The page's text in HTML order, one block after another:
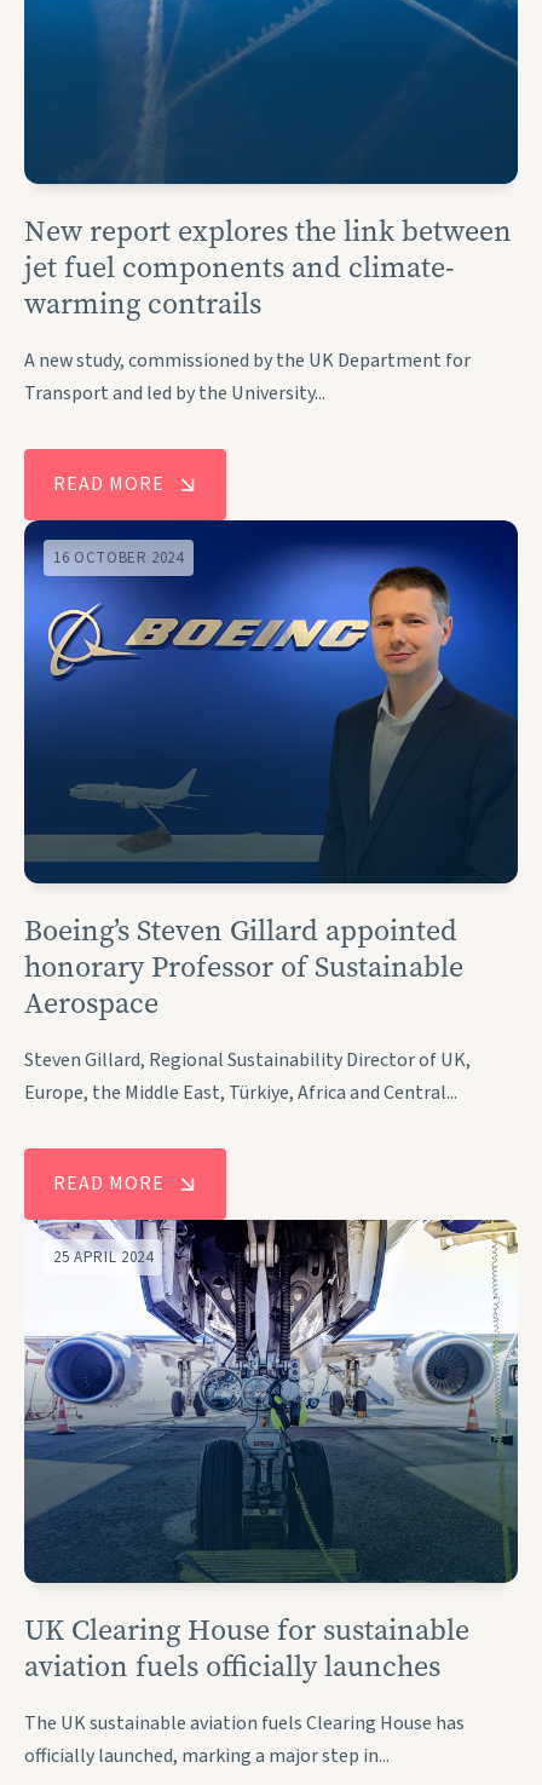
New report explores the link between
jet fuel components and climate-
warming contrails
A new study, commissioned by the UK Department for
Transport and led by the University...
READ MORE
16 OCTOBER 2024
Boeing’s Steven Gillard appointed
honorary Professor of Sustainable
Aerospace
Steven Gillard, Regional Sustainability Director of UK,
Europe, the Middle East, Türkiye, Africa and Central...
READ MORE
25 APRIL 2024
UK Clearing House for sustainable
aviation fuels officially launches
The UK sustainable aviation fuels Clearing House has
officially launched, marking a major step in...